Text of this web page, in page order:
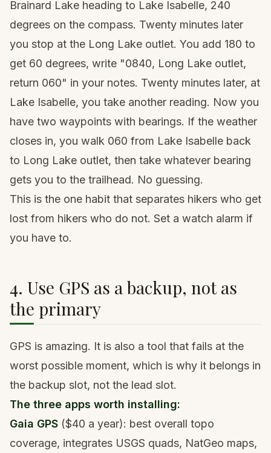
Brainard Lake heading to Lake Isabelle, 240
degrees on the compass. Twenty minutes later
you stop at the Long Lake outlet. You add 180 to
get 60 degrees, write "0840, Long Lake outlet,
return 060" in your notes. Twenty minutes later, at
Lake Isabelle, you take another reading. Now you
have two waypoints with bearings. If the weather
closes in, you walk 060 from Lake Isabelle back
to Long Lake outlet, then take whatever bearing
gets you to the trailhead. No guessing.
This is the one habit that separates hikers who get
lost from hikers who do not. Set a watch alarm if
you have to.
4. Use GPS as a backup, not as
the primary
GPS is amazing. It is also a tool that fails at the
worst possible moment, which is why it belongs in
the backup slot, not the lead slot.
The three apps worth installing:
Gaia GPS ($40 a year): best overall topo
coverage, integrates USGS quads, NatGeo maps,